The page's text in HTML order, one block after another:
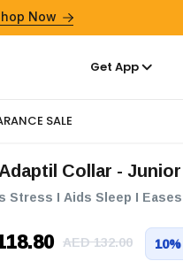
Now
Get App
SALE
Adaptil Collar - Junior
Stress I Aids Sleep I
AED 132.00